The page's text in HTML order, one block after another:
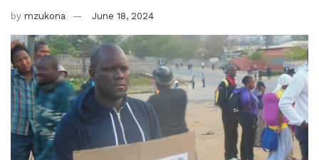
by mzukona June 18, 2024